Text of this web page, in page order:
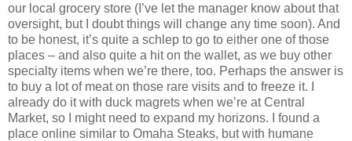
our local grocery store (I’ve let the manager know about that
oversight, but I doubt things will change any time soon). And
to be honest, it’s quite a schlep to go to either one of those
places – and also quite a hit on the wallet, as we buy other
specialty items when we’re there, too. Perhaps the answer is
to buy a lot of meat on those rare visits and to freeze it. I
already do it with duck magrets when we’re at Central
Market, so I might need to expand my horizons. I found a
place online similar to Omaha Steaks, but with humane